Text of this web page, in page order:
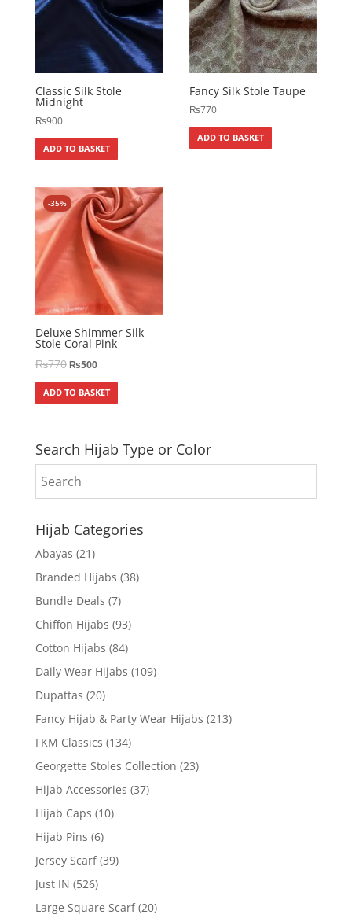
Classic Silk Stole
Midnight
₨900
ADD TO BASKET
Fancy Silk Stole Taupe
₨770
ADD TO BASKET
-35%
Deluxe Shimmer Silk
Stole Coral Pink
₨770₨500
ADD TO BASKET
Search Hijab Type or Color
Hijab Categories
Abayas (21)
Branded Hijabs (38)
Bundle Deals (7)
Chiffon Hijabs (93)
Cotton Hijabs (84)
Daily Wear Hijabs (109)
Dupattas (20)
Fancy Hijab & Party Wear Hijabs (213)
FKM Classics (134)
Georgette Stoles Collection (23)
Hijab Accessories (37)
Hijab Caps (10)
Hijab Pins (6)
Jersey Scarf (39)
Just IN (526)
Large Square Scarf (20)